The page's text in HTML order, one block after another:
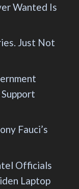
Wanted Is
Just Not
Fauci’s
Officials
Laptop